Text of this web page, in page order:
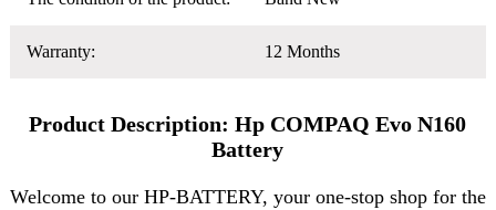
Warranty: 12 Months
Product Description: Hp COMPAQ Evo N160
Battery
Welcome to our HP-BATTERY, your one-stop shop for the